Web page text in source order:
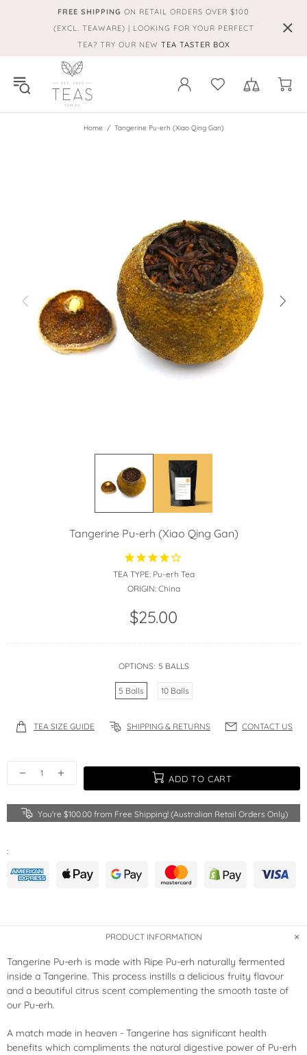
FREE SHIPPING ON RETAIL ORDERS OVER $100
(EXCL. TEAWARE) | LOOKING FOR YOUR PERFECT
TEA? TRY OUR NEW TEA TASTER BOX
Home Tangerine Pu-erh (Xiao Qing Gan)
Tangerine Pu-erh (Xiao Qing Gan)
TEA TYPE: Pu-erh Tea
ORIGIN: China
$25.00
OPTIONS: 5 BALLS
5 Balls 10 Balls
TEA SIZE GUIDE SHIPPING & RETURNS CONTACT US
ADD TO CART
You're $100.00from Free Shipping! (Australian Retail Orders Only)
:
PRODUCT INFORMATION
Tangerine Pu-erh is made with Ripe Pu-erh naturally fermented
inside a Tangerine. This process instills a delicious fruity flavour
and a beautiful citrus scent complementing the smooth taste of
our Pu-erh.
A match made in heaven - Tangerine has significant health
benefits which compliments the natural digestive power of Pu-erh